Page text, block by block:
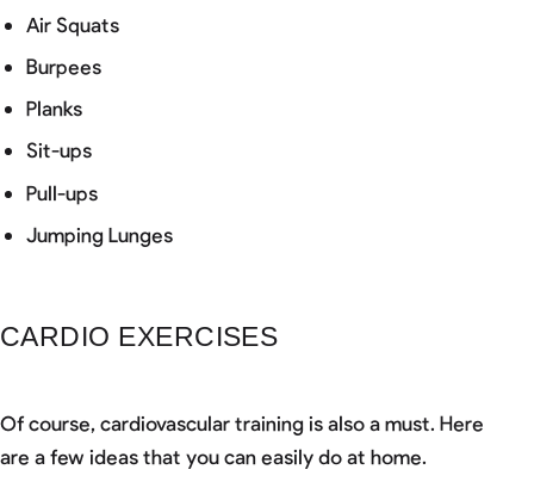
Air Squats
Burpees
Planks
Sit-ups
Pull-ups
Jumping Lunges
CARDIO EXERCISES
Of course, cardiovascular training is also a must. Here
are a few ideas that you can easily do at home.